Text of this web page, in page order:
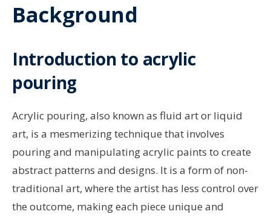
Background
Introduction to acrylic
pouring
Acrylic pouring, also known as fluid art or liquid
art, is a mesmerizing technique that involves
pouring and manipulating acrylic paints to create
abstract patterns and designs. It is a form of non-
traditional art, where the artist has less control over
the outcome, making each piece unique and